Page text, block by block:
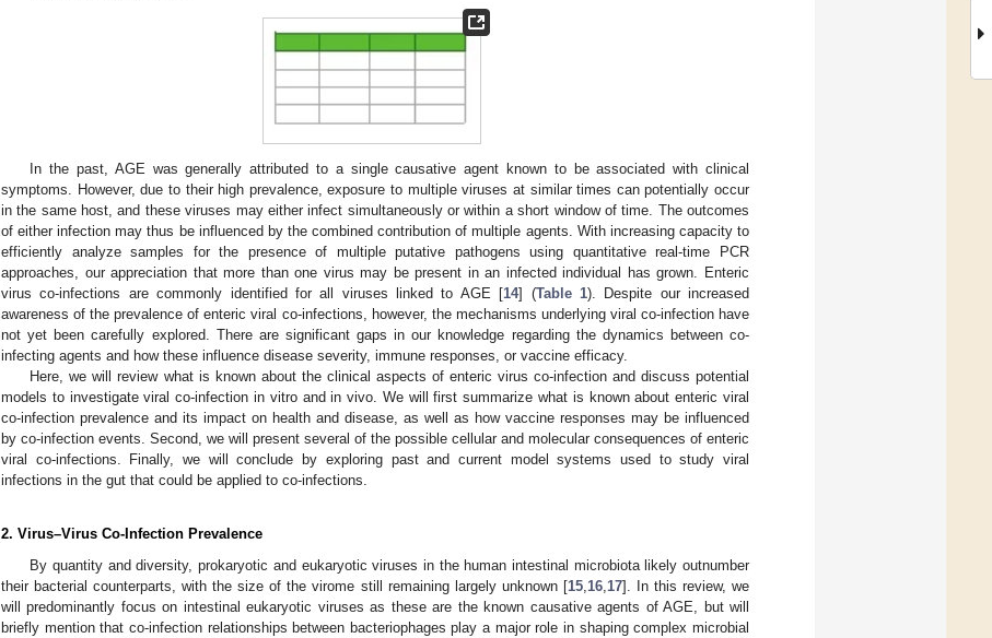
In the past, AGE was generally attributed to a single causative agent known to be associated with clinical
symptoms. However, due to their high prevalence, exposure to multiple viruses at similar times can potentially occur
in the same host, and these viruses may either infect simultaneously or within a short window of time. The outcomes
of either infection may thus be influenced by the combined contribution of multiple agents. With increasing capacity to
efficiently analyze samples for the presence of multiple putative pathogens using quantitative real-time PCR
approaches, our appreciation that more than one virus may be present in an infected individual has grown. Enteric
virus co-infections are commonly identified for all viruses linked to AGE [14] (Table 1). Despite our increased
awareness of the prevalence of enteric viral co-infections, however, the mechanisms underlying viral co-infection have
not yet been carefully explored. There are significant gaps in our knowledge regarding the dynamics between co-
infecting agents and how these influence disease severity, immune responses, or vaccine efficacy.
Here, we will review what is known about the clinical aspects of enteric virus co-infection and discuss potential
models to investigate viral co-infection in vitro and in vivo. We will first summarize what is known about enteric viral
co-infection prevalence and its impact on health and disease, as well as how vaccine responses may be influenced
by co-infection events. Second, we will present several of the possible cellular and molecular consequences of enteric
viral co-infections. Finally, we will conclude by exploring past and current model systems used to study viral
infections in the gut that could be applied to co-infections.
2. Virus–Virus Co-Infection Prevalence
By quantity and diversity, prokaryotic and eukaryotic viruses in the human intestinal microbiota likely outnumber
their bacterial counterparts, with the size of the virome still remaining largely unknown [15, 16, 17]. In this review, we
will predominantly focus on intestinal eukaryotic viruses as these are the known causative agents of AGE, but will
briefly mention that co-infection relationships between bacteriophages play a major role in shaping complex microbial